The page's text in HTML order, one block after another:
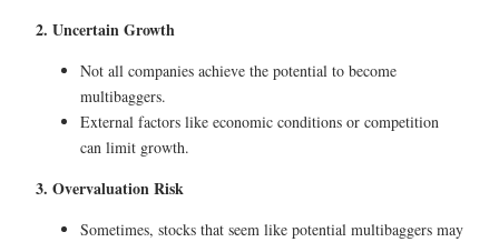
2. Uncertain Growth
Not all companies achieve the potential to become
multibaggers.
External factors like economic conditions or competition
can limit growth.
3. Overvaluation Risk
Sometimes, stocks that seem like potential multibaggers may